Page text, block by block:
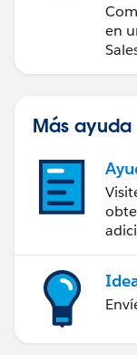
en
Más ayuda